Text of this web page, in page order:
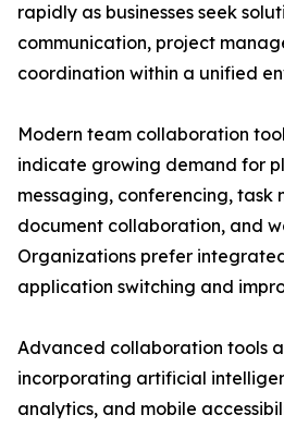
rapidly as businesses seek
communication, project
coordination within a unified
Modern team collaboration
indicate growing demand for
messaging, conferencing, task
document collaboration, and
Organizations prefer
application switching and
Advanced collaboration tools
incorporating artificial
analytics, and mobile